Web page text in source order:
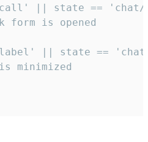
|| state ==
form is opened
|| state ==
minimized